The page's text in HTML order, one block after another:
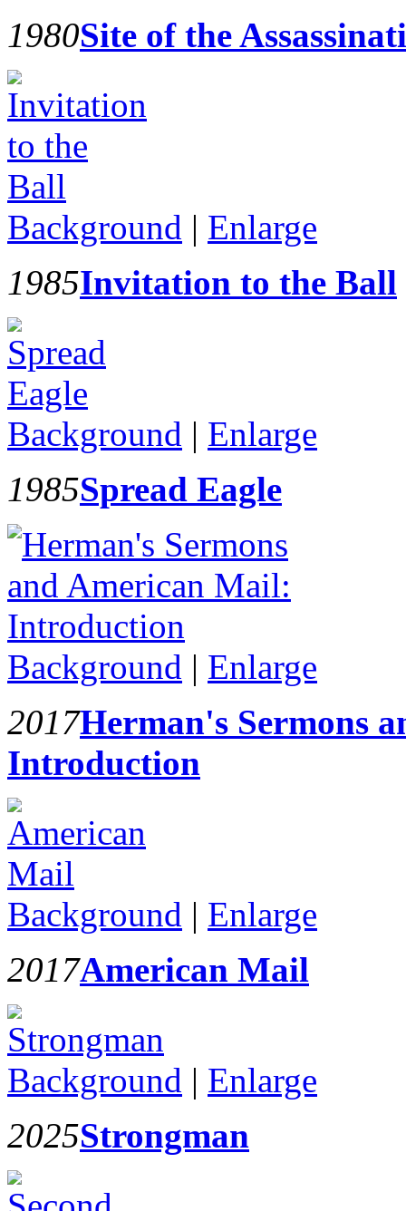
1980Site of the
Background | Enlarge
1985Invitation to the Ball
Background | Enlarge
1985Spread Eagle
Background | Enlarge
2017Herman's Sermons
Introduction
Background | Enlarge
2017American Mail
Background | Enlarge
2025Strongman